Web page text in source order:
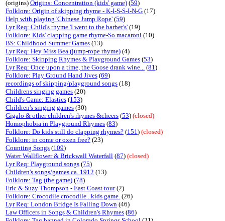
(origins) Origins: Concentration (kids' game) (59)
Folklore: Origin of skipping rhyme - K-I-S-S-I-N-G (17)
Help with playing 'Chinese Jump Rope' (59)
Lyr Req: Child's rhyme 'I went to the barber's' (19)
Folklore: Kids' clapping game rhyme-So macaroni (10)
BS: Childhood Summer Games (13)
Lyr Req: Hey Miss Bea (jump-rope rhyme) (4)
Folklore: Skipping Rhymes & Playground Games (53)
Lyr Req: Once upon a time, the Goose drank wine... (81)
Folklore: Play Ground Hand Jives (69)
recordings of skipping/playground songs (18)
Childrens singing games (20)
Child's Game: Elastics (153)
Children's singing games (30)
Gigalo & other children's rhymes &cheers (53) (closed)
Homophobia in Playground Rhymes (83)
Folklore: Do kids still do clapping rhymes? (151) (closed)
Folklore: in come or oxen free? (23)
Counting Songs (109)
Water Wallflower & Brickwall Waterfall (87) (closed)
Lyr Req: Playground songs (75)
Children's songs/games ca. 1912 (13)
Folklore: Tag (the game) (78)
Eric & Suzy Thompson - East Coast tour(2)
Folklore: Crocodile crocodile ..kids game. (26)
Lyr Req: London Bridge Is Falling Down (46)
Law Officers in Songs & Children's Rhymes (86)